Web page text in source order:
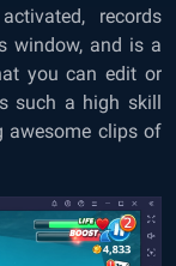
records
window, and is a
you can edit or
such a high skill
awesome clips of